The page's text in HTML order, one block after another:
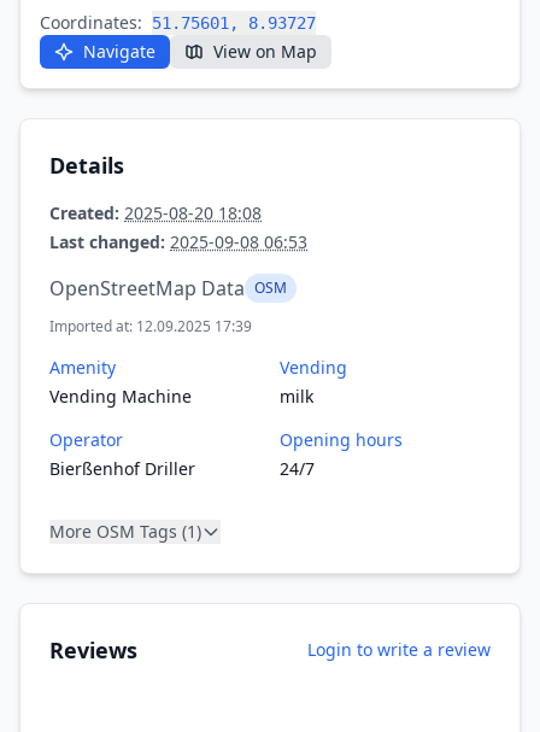
Coordinates: 51.75601, 8.93727
Navigate View on Map
Details
Created: 2025-08-20 18:08
Last changed: 2025-09-08 06:53
OpenStreetMap Data OSM
Imported at: 12.09.2025 17:39
Amenity
Vending Machine
Vending
milk
Operator
Bierßenhof Driller
Opening hours
24/7
More OSM Tags (1)
Reviews Login to write a review